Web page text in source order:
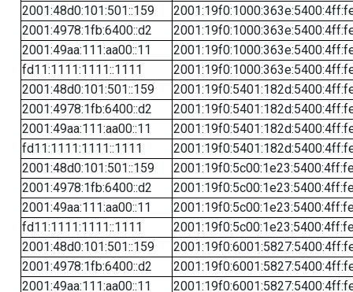
2001:48d0:101:501::159
2001:4978:1fb:6400::d2
2001:49aa:111:aa00::11
fd11:1111:1111::1111
2001:48d0:101:501::159
2001:4978:1fb:6400::d2
2001:49aa:111:aa00::11
fd11:1111:1111::1111
2001:48d0:101:501::159
2001:4978:1fb:6400::d2
2001:49aa:111:aa00::11
fd11:1111:1111::1111
2001:48d0:101:501::159
2001:4978:1fb:6400::d2
2001:49aa:111:aa00::11